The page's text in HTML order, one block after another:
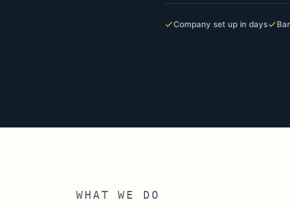
Company set up in days
WHAT WE DO